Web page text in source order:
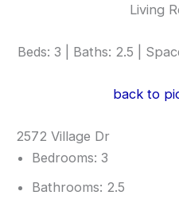
Living
Beds: 3 | Baths: 2.5 |
back to
2572 Village Dr
Bedrooms: 3
Bathrooms: 2.5